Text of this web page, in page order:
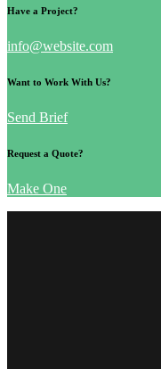
Have a Project?
info@website.com
Want to Work With Us?
Send Brief
Request a Quote?
Make One